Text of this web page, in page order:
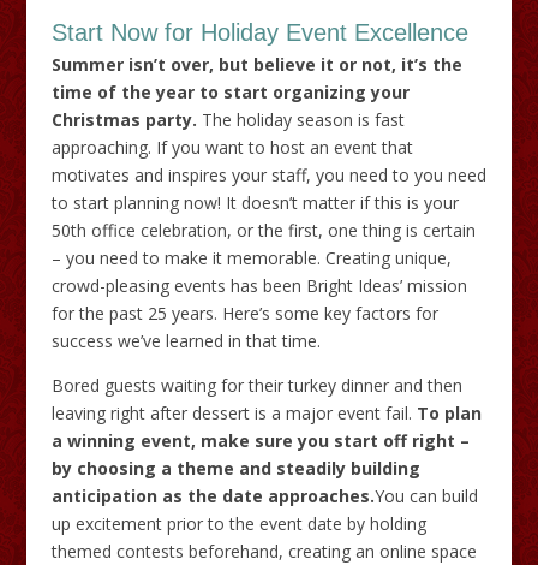
Start Now for Holiday Event Excellence
Summer isn’t over, but believe it or not, it’s the
time of the year to start organizing your
Christmas party. The holiday season is fast
approaching. If you want to host an event that
motivates and inspires your staff, you need to you need
to start planning now! It doesn’t matter if this is your
50th office celebration, or the first, one thing is certain
– you need to make it memorable. Creating unique,
crowd-pleasing events has been Bright Ideas’ mission
for the past 25 years. Here’s some key factors for
success we’ve learned in that time.
Bored guests waiting for their turkey dinner and then
leaving right after dessert is a major event fail. To plan
a winning event, make sure you start off right –
by choosing a theme and steadily building
anticipation as the date approaches.You can build
up excitement prior to the event date by holding
themed contests beforehand, creating an online space